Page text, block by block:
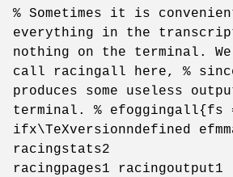
% Sometimes it is
everything in the
nothing on the terminal.
call racingall here, %
produces some useless
terminal. % efoggingall{fs
ifx\TeXversionndefined
racingstats2
racingpages1 racingoutput1